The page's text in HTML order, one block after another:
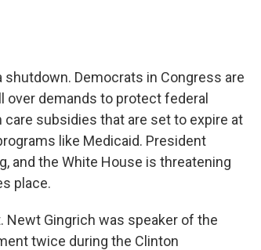
Democrats in Congress are
demands to protect federal
subsidies that are set to expire at
like Medicaid. President
and the White House is threatening
place.
Newt Gingrich was speaker of the
twice during the Clinton